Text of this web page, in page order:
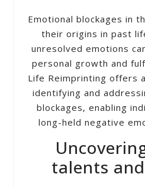
Emotional blockages in
their origins in past
unresolved emotions
personal growth and
Life Reimprinting offers
identifying and
blockages, enabling
long-held negative
talents